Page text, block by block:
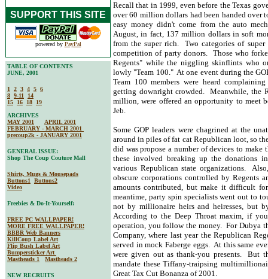
Recall that in 1999, even before the Texas
over 60 million dollars had been handed
easy money didn't come from the auto
August, in fact, 137 million dollars in soft
from the super rich. Two categories of
competition of party donors. Those who
Regents" while the niggling skinflints who
lowly "Team 100." At one event during the
Team 100 members were heard
getting downright crowded. Meanwhile, the
million, were offered an opportunity to meet
Jeb.
Some GOP leaders were chagrined at the
around in piles of fat cat Republican loot, so
did was propose a number of devices to
these involved breaking up the donations
various Republican state organizations.
obscure corporations controlled by Regents
amounts contributed, but make it difficult
meantime, party spin specialists went out to
not by millionaire heirs and heiresses, but
According to the Deep Throat maxim, if
operation, you follow the money. For Dubya
Company, where last year the Republican
served in mock Faberge eggs. At this same
were given out as thank-you presents. But
mandate these Tiffany-traipsing
Great Tax Cut Bonanza of 2001.
SUPPORT THIS SITE
powered by PayPal
TABLE OF CONTENTS
JUNE, 2001
1 2 3 4 5 6
8 9-11
14
15
16 18
19
ARCHIVES
MAY 2001
APRIL 2001
FEBRUARY - MARCH 2001
precoup2k - JANUARY 2001
GENERAL ISSUE:
Shop The Coup Couture Mall
Shirts, Mugs & Mousepads
Buttons1
Buttons2
Video
Freebies & Do-It-Yourself:
FREE PC WALLPAPER!
MORE FREE WALLPAPER!
BBBR Web Banners
KillCoup Label Art
Flip Bush Label Art
Bumpersticker Art
Mastheads 1
Mastheads 2
NEW RECRUITS